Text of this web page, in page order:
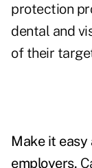
protection
dental and
of their
Make it easy
employers.